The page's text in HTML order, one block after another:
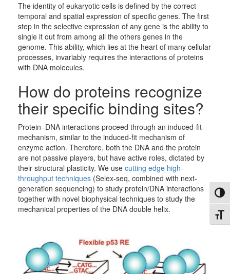
The identity of eukaryotic cells is defined by the correct
temporal and spatial expression of specific genes. The first
step in the selective expression of any gene is the ability to
single it out from among all the others genes in the
genome. This ability, which lies at the heart of many cellular
processes, invariably requires the interactions of proteins
with DNA molecules.
How do proteins recognize
their specific binding sites?
Protein–DNA interactions proceed through an induced-fit
mechanism, similar to the induced-fit mechanism of
enzyme action. Therefore, both the DNA and the protein
are not passive players, but have active roles, dictated by
their structural plasticity. We use cutting edge high-
throughput techniques (Selex-seq, combined with next-
generation sequencing) to study protein/DNA interactions
together with novel biophysical techniques to study the
mechanical properties of the DNA double helix.